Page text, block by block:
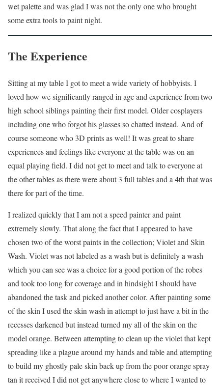
wet palette and was glad I was not the only one who brought
some extra tools to paint night.
The Experience
Sitting at my table I got to meet a wide variety of hobbyists. I
loved how we significantly ranged in age and experience from two
high school siblings painting their first model. Older cosplayers
including one who forgot his glasses so chatted instead. And of
course someone who 3D prints as well! It was great to share
experiences and feelings like everyone at the table was on an
equal playing field. I did not get to meet and talk to everyone at
the other tables as there were about 3 full tables and a 4th that was
there for part of the time.
I realized quickly that I am not a speed painter and paint
extremely slowly. That along the fact that I appeared to have
chosen two of the worst paints in the collection; Violet and Skin
Wash. Violet was not labeled as a wash but is definitely a wash
which you can see was a choice for a good portion of the robes
and took too long for coverage and in hindsight I should have
abandoned the task and picked another color. After painting some
of the skin I used the skin wash in attempt to just have a bit in the
recesses darkened but instead turned my all of the skin on the
model orange. Between attempting to clean up the violet that kept
spreading like a plague around my hands and table and attempting
to build my ghostly pale skin back up from the poor orange spray
tan it received I did not get anywhere close to where I wanted to